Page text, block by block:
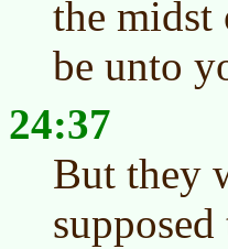
the midst
be unto
24:37
But they